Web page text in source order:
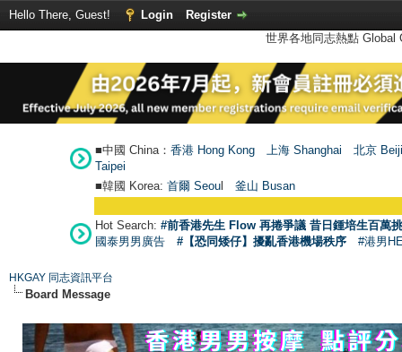
Hello There, Guest! Login
Register
世界各地同志熱點
■中國 China： 香港 Hong Kong 上海 Shanghai
北京
Taipei
■韓國 Korea: 首爾 Seoul 釜山 Busan
Hot Search: #前香港先生 Flow 再捲爭議 昔日鍾培生百萬
國泰男男廣告
#【恐同矮仔】擾亂香港機場秩序 #港男
HKGAY 同志資訊平台
Board Message